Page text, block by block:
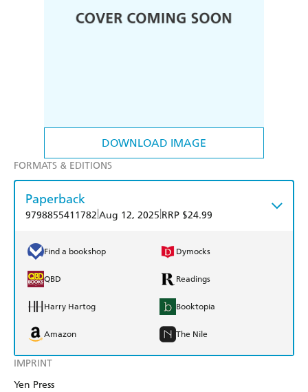
DOWNLOAD IMAGE
IMPRINT
Yen Press
FORMATS & EDITIONS
Paperback
9798855411782 Aug 12, 2025 RRP $24.99
Find a bookshop Dymocks
QBD Readings
Harry Hartog Booktopia
Amazon The Nile